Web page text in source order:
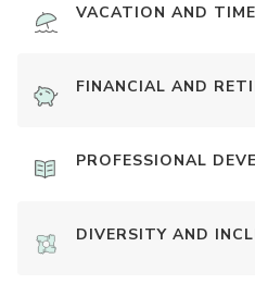
VACATION AND
FINANCIAL AND
PROFESSIONAL
DIVERSITY AND